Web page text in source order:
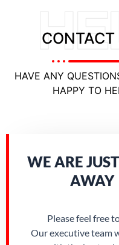
CONTACT
HAVE ANY
HAPPY TO
WE ARE JUST
AWAY
Please feel free
Our executive team